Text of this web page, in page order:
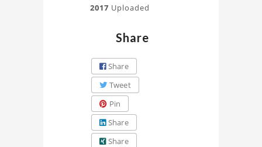
2017 Uploaded
Share
Share
Tweet
Pin
Share
Share